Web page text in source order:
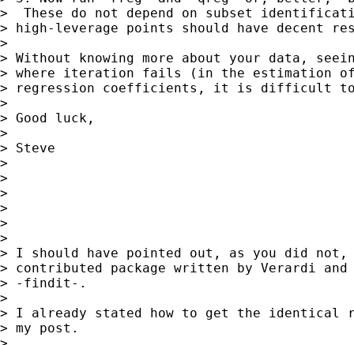
>  These do not depend on subset
> high-leverage points should have decent
>
> Without knowing more about your data,
> where iteration fails (in the estimation
> regression coefficients, it is difficult to
>
> Good luck,
>
> Steve
>
>
>
>
>
>
> I should have pointed out, as you did not,
> contributed package written by Verardi
> -findit-.
>
> I already stated how to get the identical
> my post.